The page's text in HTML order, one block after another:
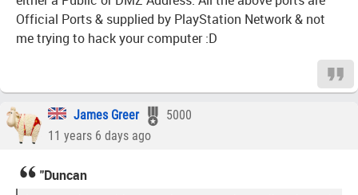
Official Ports & supplied by PlayStation Network & not
me trying to hack your computer :D
James Greer
5000
11 years 6 days ago
"Duncan